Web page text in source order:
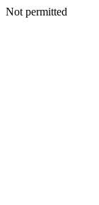
Not permitted